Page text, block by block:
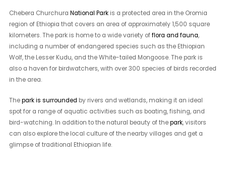
Chebera ChurchuraNational Park is a protected area in the Oromia
region of Ethiopia that covers an area of approximately 1,500 square
kilometers. The park is home to a wide variety offlora and fauna,
including a number of endangered species such as the Ethiopian
Wolf, the Lesser Kudu, and the White-tailed Mongoose. The park is
also a haven for birdwatchers, with over 300 species of birds recorded
in the area.
Thepark is surrounded by rivers and wetlands, making it an ideal
spot for a range of aquatic activities such as boating, fishing, and
bird-watching. In addition to the natural beauty of thepark, visitors
can also explore the local culture of the nearby villages and get a
glimpse of traditional Ethiopian life.